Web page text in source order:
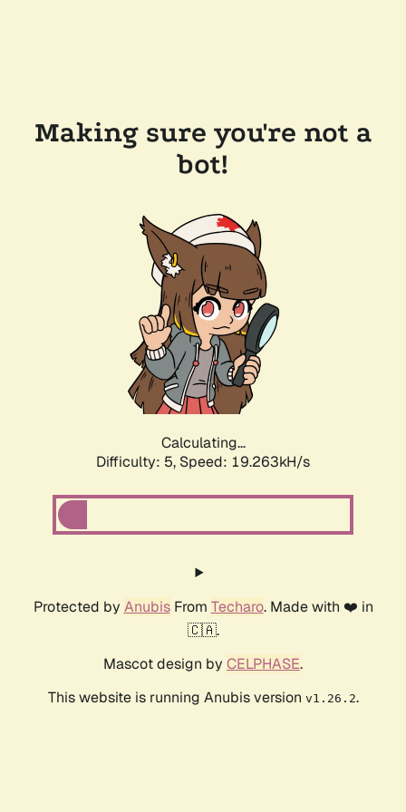
Making sure you're not a
bot!
Calculating...
Difficulty: 5, Speed: 19.263kH/s
Protected by AnubisFrom Techaro. Made with ❤️ in
🇨🇦.
Mascot design by CELPHASE.
This website is running Anubis version v1.26.2.